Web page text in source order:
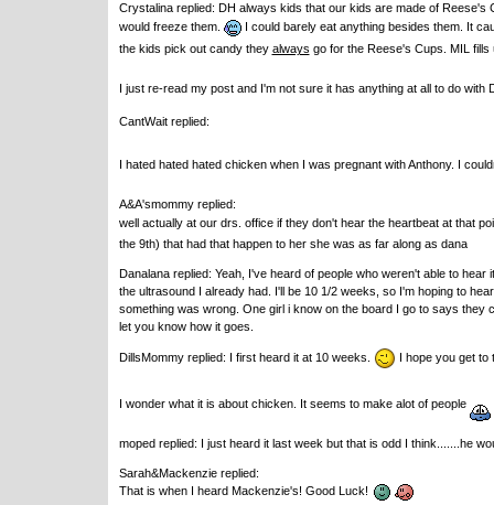
Crystalina replied: DH always kids that our kids are made of
would freeze them.
I could barely eat anything besides them. It
the kids pick out candy they always go for the Reese's Cups. MIL
I just re-read my post and I'm not sure it has anything at all to do
CantWait replied:
I hated hated hated chicken when I was pregnant with Anthony. I
A&A'smommy replied:
well actually at our drs. office if they don't hear the heartbeat at that
the 9th) that had that happen to her she was as far along as dana
Danalana replied: Yeah, I've heard of people who weren't able to
the ultrasound I already had. I'll be 10 1/2 weeks, so I'm hoping to
something was wrong. One girl i know on the board I go to says
let you know how it goes.
DillsMommy replied: I first heard it at 10 weeks. I hope you get to
I wonder what it is about chicken. It seems to make alot of people
moped replied: I just heard it last week but that is odd I think.......he
Sarah&Mackenzie replied:
That is when I heard Mackenzie's! Good Luck!